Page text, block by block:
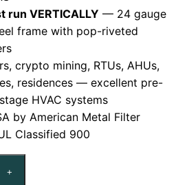
run VERTICALLY — 24 gauge
frame with pop-riveted
crypto mining, RTUs, AHUs,
residences — excellent pre-
HVAC systems
by American Metal Filter
Classified 900
+